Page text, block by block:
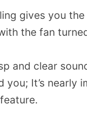
gives you
the fan
and clear
you; It’s